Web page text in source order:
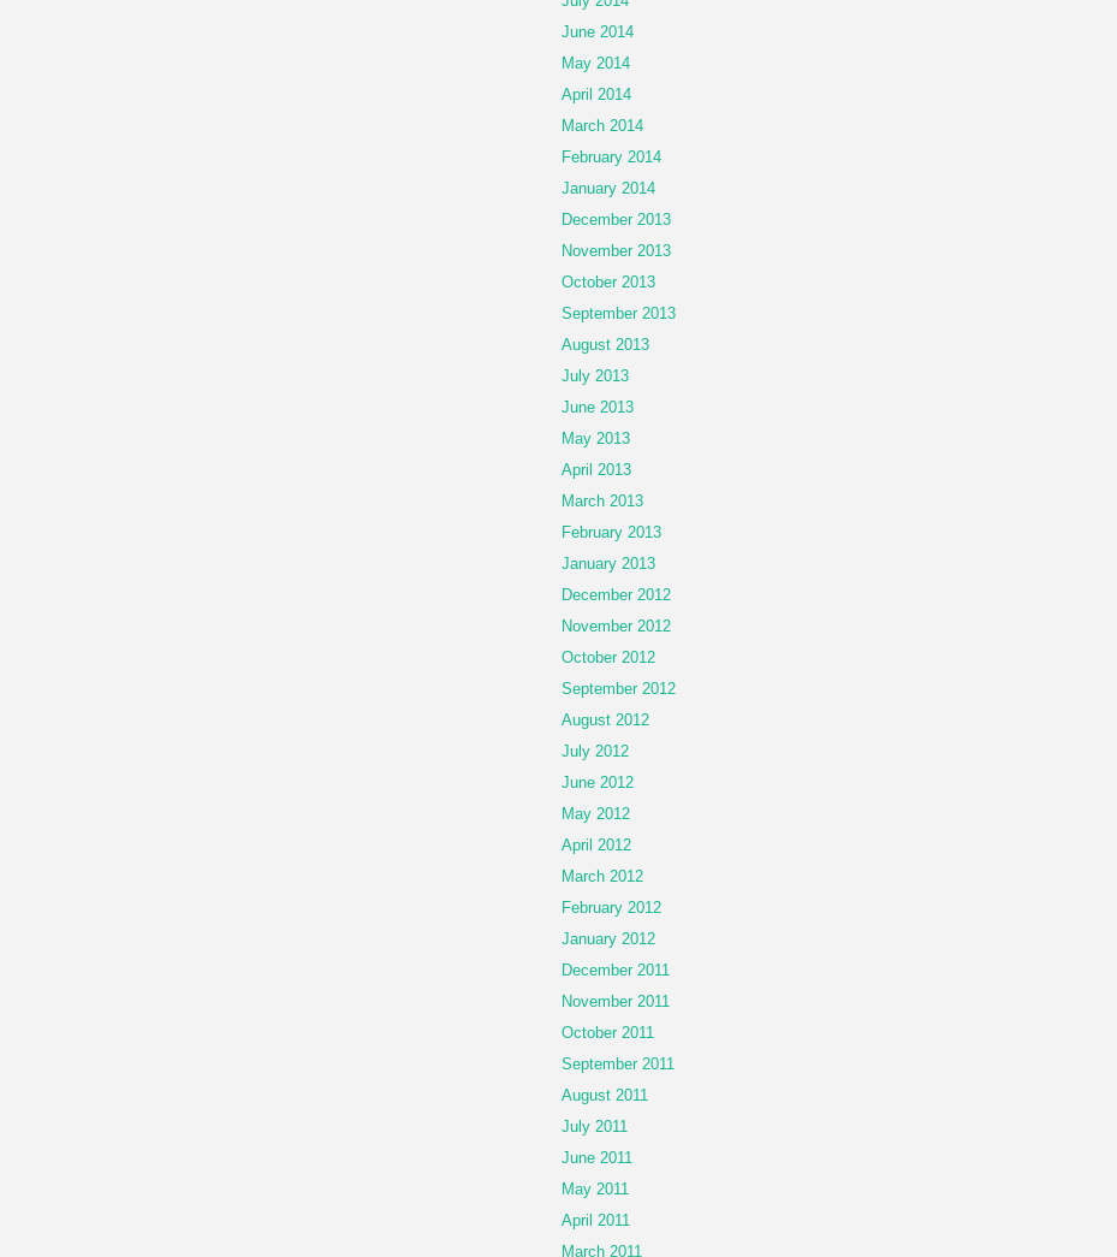
June 2014
May 2014
April 2014
March 2014
February 2014
January 2014
December 2013
November 2013
October 2013
September 2013
August 2013
July 2013
June 2013
May 2013
April 2013
March 2013
February 2013
January 2013
December 2012
November 2012
October 2012
September 2012
August 2012
July 2012
June 2012
May 2012
April 2012
March 2012
February 2012
January 2012
December 2011
November 2011
October 2011
September 2011
August 2011
July 2011
June 2011
May 2011
April 2011
March 2011